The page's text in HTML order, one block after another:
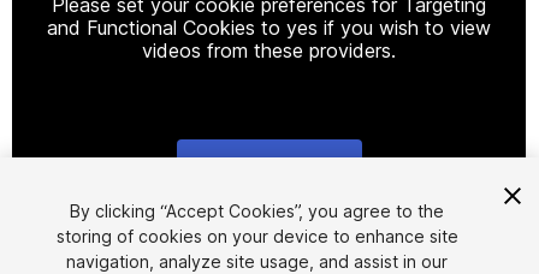
and Functional Cookies to yes if you wish to view
videos from these providers.
1/4
By clicking “Accept Cookies”, you agree to the
storing of cookies on your device to enhance site
navigation, analyze site usage, and assist in our